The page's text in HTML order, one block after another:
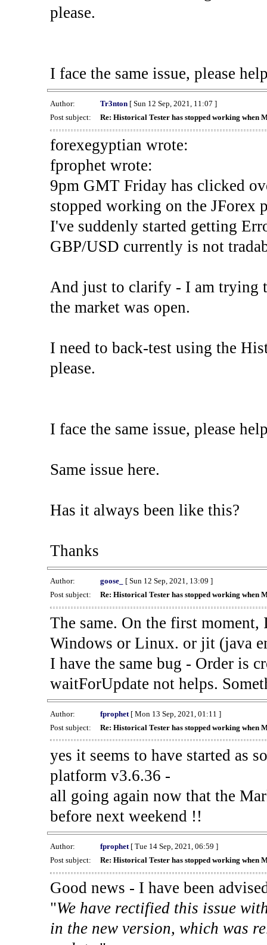
please.
I face the same issue, please
Author: Tr3nton[ Sun 12 Sep, 2021, 11:07 ]
Post subject:
Re: Historical Tester has stopped working when
forexegyptian wrote:
fprophet wrote:
9pm GMT Friday has clicked
stopped working on the JForex
I've suddenly started getting
GBP/USD currently is not
And just to clarify - I am trying
the market was open.
I need to back-test using the
please.
I face the same issue, please
Same issue here.
Has it always been like this?
Thanks
Author: goose_
[ Sun 12 Sep, 2021, 13:09 ]
Post subject:
Re: Historical Tester has stopped working when
The same. On the first
Windows or Linux. or jit (java
I have the same bug - Order is
waitForUpdate not helps.
Author: fprophet[ Mon 13 Sep, 2021, 01:11 ]
Post subject:
Re: Historical Tester has stopped working when
yes it seems to have started as
platform v3.6.36 -
all going again now that the
before next weekend !!
Author: fprophet[ Tue 14 Sep, 2021, 06:59 ]
Post subject:
Re: Historical Tester has stopped working when
Good news - I have been
"We have rectified this issue
in the new version, which was